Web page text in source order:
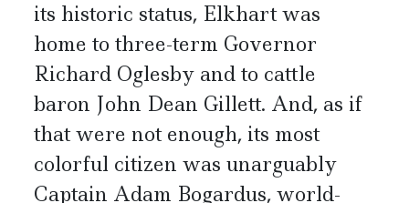
its historic status, Elkhart was
home to three-term Governor
Richard Oglesby and to cattle
baron John Dean Gillett. And, as if
that were not enough, its most
colorful citizen was unarguably
Captain Adam Bogardus, world-